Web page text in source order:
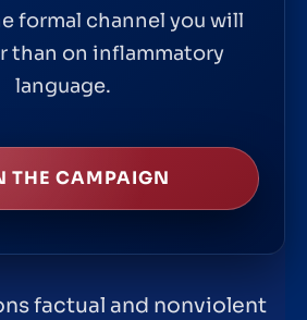
formal channel you will
than on inflammatory
language.
THE CAMPAIGN
factual and nonviolent